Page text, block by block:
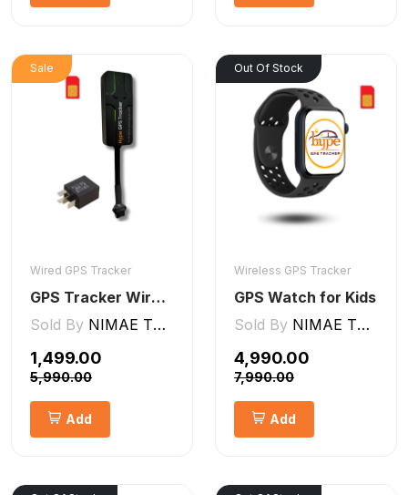
Sale
Wired GPS Tracker
GPS Tracker Wired [V5 Pro]
Sold By NIMAE TECHNOLOGIES LLP
₹1,499.00
₹5,990.00
Add
Out Of Stock
Wireless GPS Tracker
GPS Watch for Kids
Sold By NIMAE TECHNOLOGIES LLP
₹4,990.00
₹7,990.00
Add